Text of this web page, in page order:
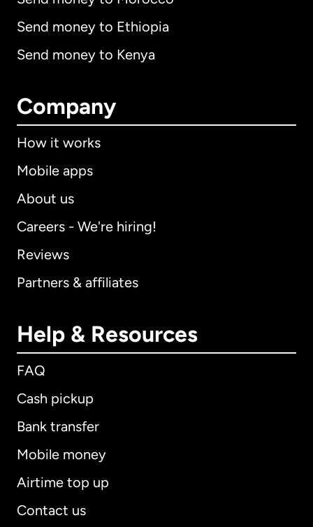
Send money to Ethiopia
Send money to Kenya
Company
How it works
Mobile apps
About us
Careers - We're hiring!
Reviews
Partners & affiliates
Help & Resources
FAQ
Cash pickup
Bank transfer
Mobile money
Airtime top up
Contact us